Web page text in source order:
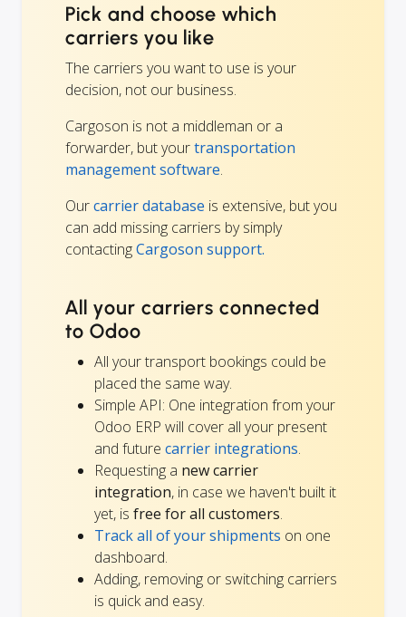
Pick and choose which
carriers you like
The carriers you want to use is your
decision, not our business.
Cargoson is not a middleman or a
forwarder, but yourtransportation
management software.
Ourcarrier database is extensive, but you
can add missing carriers by simply
contactingCargoson support.
All your carriers connected
to Odoo
All your transport bookings could be
placed the same way.
Simple API: One integration from your
Odoo ERP will cover all your present
and future carrier integrations.
Requesting a new carrier
integration, in case we haven't built it
yet, is free for all customers.
Track all of your shipments on one
dashboard.
Adding, removing or switching carriers
is quick and easy.